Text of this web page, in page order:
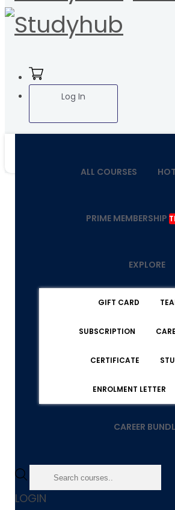
Log In
ALL COURSES
PRIME MEMBERSHIP
EXPLORE
GIFT CARD
SUBSCRIPTION
CERTIFICATE
ENROLMENT LETTER
CAREER
LOGIN